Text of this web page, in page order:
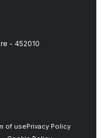
- 452010
of usePrivacy Policy